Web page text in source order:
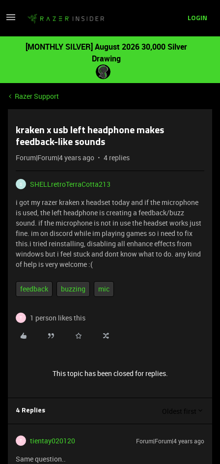
LOGIN
[MONTHLY SILVER] August 2026 30,000 Silver
Drawing
Razer Support
kraken x usb left headphone makes
feedback-like sounds
Forum|Forum|4 years ago 4 replies
S
SHELLretroTerraCotta213
i got my razer kraken x headset today and if the microphone
is used, the left headphone is creating a feedback/buzz
sound. if the microphone is not in use the headset works just
fine. im on discord while im playing games so i need to fix
this.i tried reinstalling, disabling all enhance effects from
windows but i feel stuck and dont know what to do. any kind
of help is very welcome :(
feedback buzzing mic
T 1 person likes this
This topic has been closed for replies.
4 Replies Oldest first
T tientay020120 Forum|Forum|4 years ago
Same question..